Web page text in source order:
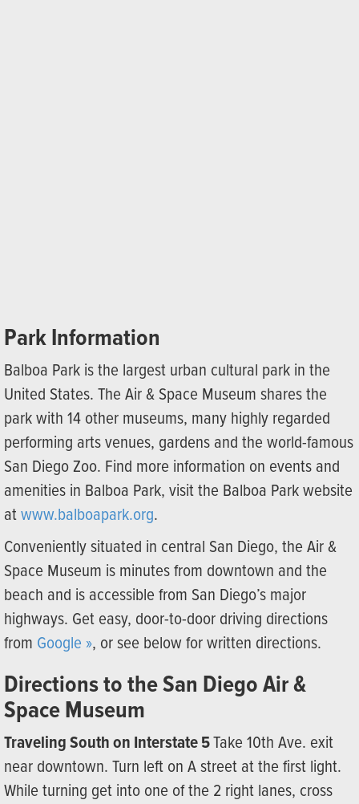
Park Information
Balboa Park is the largest urban cultural park in the
United States. The Air & Space Museum shares the
park with 14 other museums, many highly regarded
performing arts venues, gardens and the world-famous
San Diego Zoo. Find more information on events and
amenities in Balboa Park, visit the Balboa Park website
atwww.balboapark.org.
Conveniently situated in central San Diego, the Air &
Space Museum is minutes from downtown and the
beach and is accessible from San Diego’s major
highways. Get easy, door-to-door driving directions
from Google », or see below for written directions.
Directions to the San Diego Air &
Space Museum
Traveling South on Interstate 5Take 10th Ave. exit
near downtown. Turn left on A street at the first light.
While turning get into one of the 2 right lanes, cross